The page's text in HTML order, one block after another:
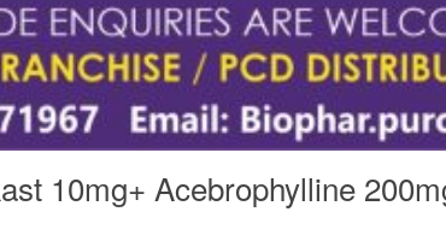
10mg+ Acebrophylline